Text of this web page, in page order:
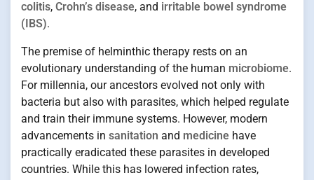
colitis, Crohn’s disease, and irritable bowel syndrome
(IBS).
The premise of helminthic therapy rests on an
evolutionary understanding of the human microbiome.
For millennia, our ancestors evolved not only with
bacteria but also with parasites, which helped regulate
and train their immune systems. However, modern
advancements in sanitation and medicine have
practically eradicated these parasites in developed
countries. While this has lowered infection rates,